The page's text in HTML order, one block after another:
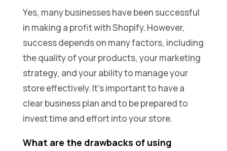
Yes, many businesses have been successful
in making a profit with Shopify. However,
success depends on many factors, including
the quality of your products, your marketing
strategy, and your ability to manage your
store effectively. It’s important to have a
clear business plan and to be prepared to
invest time and effort into your store.
What are the drawbacks of using